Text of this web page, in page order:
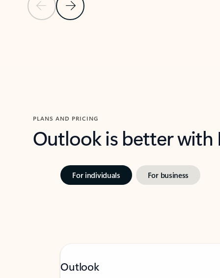
Previous SlideNext Slide
PLANS AND PRICING
Outlook is better
For individuals For business
Outlook